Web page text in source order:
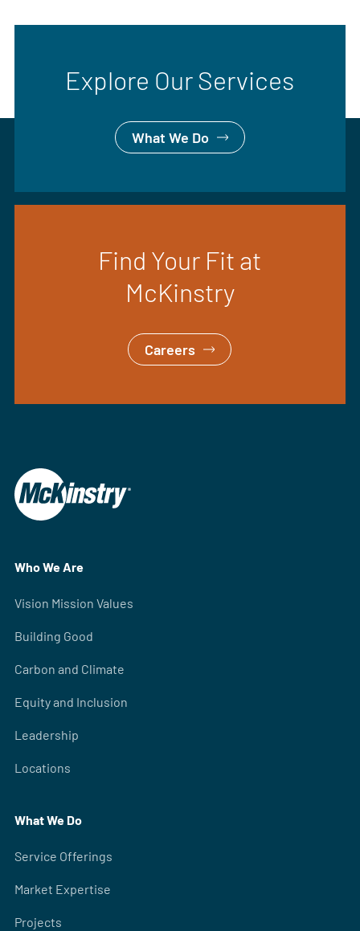
Explore Our Services
What We Do
Find Your Fit at
McKinstry
Careers
Who We Are
Vision Mission Values
Building Good
Carbon and Climate
Equity and Inclusion
Leadership
Locations
What We Do
Service Offerings
Market Expertise
Projects